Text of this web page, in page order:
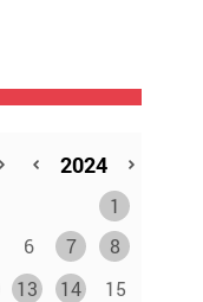
1
6 7
8
13 14
15